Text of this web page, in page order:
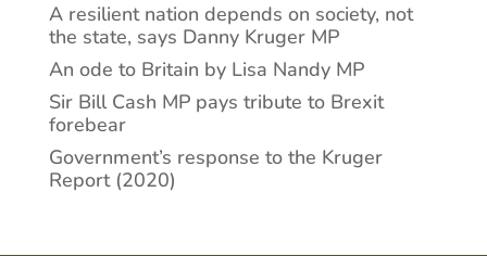
A resilient nation depends on society, not
the state, says Danny Kruger MP
An ode to Britain by Lisa Nandy MP
Sir Bill Cash MP pays tribute to Brexit
forebear
Government’s response to the Kruger
Report (2020)